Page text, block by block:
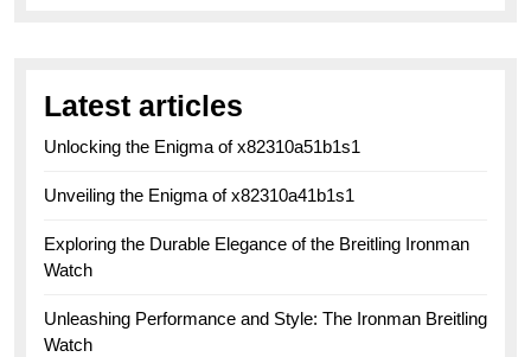
Latest articles
Unlocking the Enigma of x82310a51b1s1
Unveiling the Enigma of x82310a41b1s1
Exploring the Durable Elegance of the Breitling Ironman
Watch
Unleashing Performance and Style: The Ironman Breitling
Watch